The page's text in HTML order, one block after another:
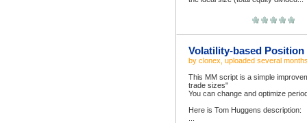
Volatility-based
by clonex , uploaded several
This MM script is a simple
trade sizes"
You can change and optimize
Here is Tom Huggens description: